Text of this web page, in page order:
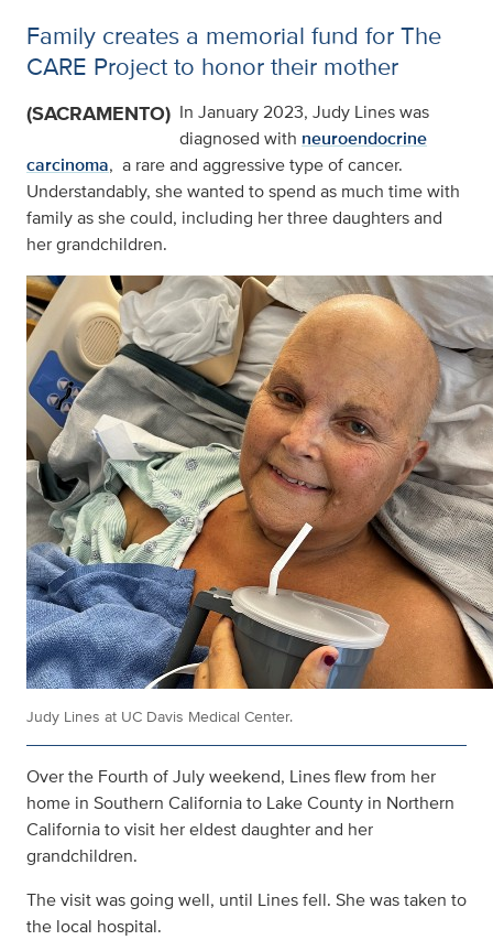
Family creates a memorial fund for The
CARE Project to honor their mother
(SACRAMENTO) In January 2023, Judy Lines was
diagnosed with neuroendocrine
carcinoma, a rare and aggressive type of cancer.
Understandably, she wanted to spend as much time with
family as she could, including her three daughters and
her grandchildren.
Judy Lines at UC Davis Medical Center.
Over the Fourth of July weekend, Lines flew from her
home in Southern California to Lake County in Northern
California to visit her eldest daughter and her
grandchildren.
The visit was going well, until Lines fell. She was taken to
the local hospital.